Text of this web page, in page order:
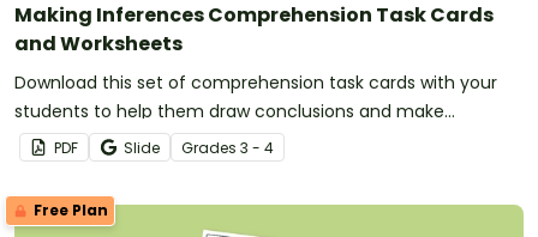
Making Inferences Comprehension Task Cards
and Worksheets
Download this set of comprehension task cards with your
students to help them draw conclusions and make
inferences when reading.
PDF Slide Grades 3 - 4
Free Plan